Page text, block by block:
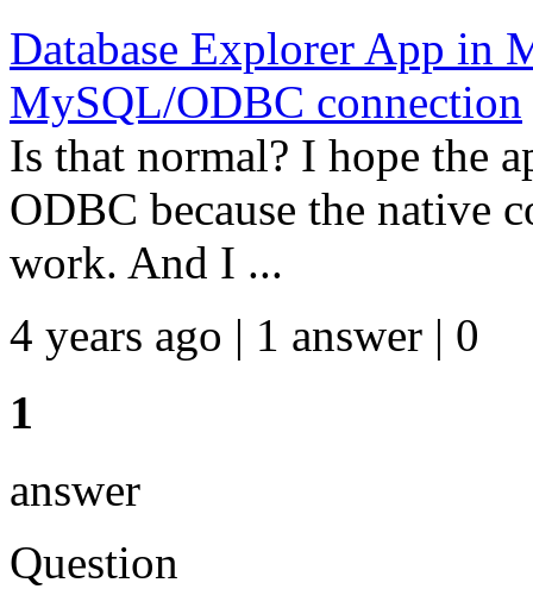
Database Explorer App in
MySQL/ODBC connection
Is that normal? I hope the
ODBC because the native
work. And I ...
4 years ago | 1 answer | 0
1
answer
Question